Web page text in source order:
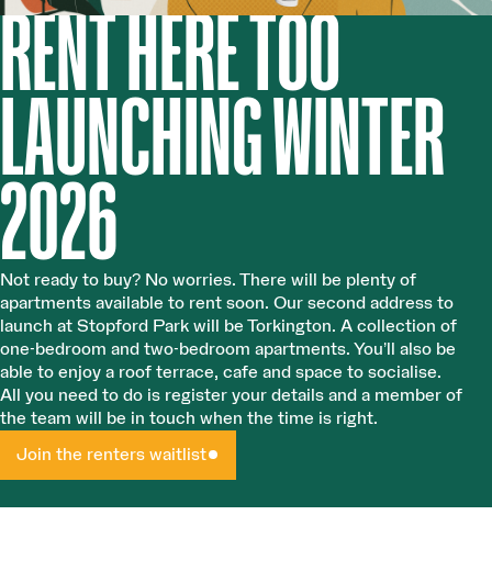
RENT HERE TOO
LAUNCHING WINTER
2026
Not ready to buy? No worries. There will be plenty of
apartments available to rent soon. Our second address to
launch at Stopford Park will be Torkington. A collection of
one-bedroom and two-bedroom apartments. You’ll also be
able to enjoy a roof terrace, cafe and space to socialise.
All you need to do is register your details and a member of
the team will be in touch when the time is right.
Join the renters waitlist